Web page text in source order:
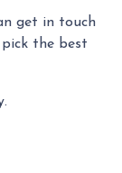
get in touch
the best